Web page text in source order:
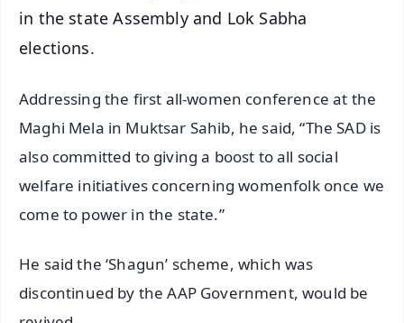
in the state Assembly and Lok Sabha
elections.
Addressing the first all-women conference at the
Maghi Mela in Muktsar Sahib, he said, “The SAD is
also committed to giving a boost to all social
welfare initiatives concerning womenfolk once we
come to power in the state.”
He said the ‘Shagun’ scheme, which was
discontinued by the AAP Government, would be